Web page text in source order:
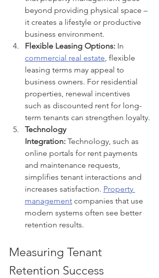
beyond providing physical space –
it creates a lifestyle or productive
business environment.
Flexible Leasing Options: In
commercial real estate , flexible
leasing terms may appeal to
business owners. For residential
properties, renewal incentives
such as discounted rent for long-
term tenants can strengthen loyalty.
Technology
Integration: Technology, such as
online portals for rent payments
and maintenance requests,
simplifies tenant interactions and
increases satisfaction. Property
management companies that use
modern systems often see better
retention results.
Measuring Tenant
Retention Success